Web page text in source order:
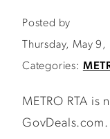
Posted by
Thursday, May
Categories:
METRO RTA